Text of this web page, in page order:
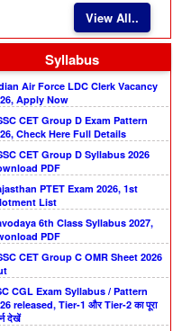
View All..
Syllabus
Air Force LDC Clerk Vacancy
Apply Now
CET Group D Exam Pattern
Check Here Full Details
CET Group D Syllabus 2026
PDF
PTET Exam 2026, 1st
List
6th Class Syllabus 2027,
PDF
CET Group C OMR Sheet 2026
CGL Exam Syllabus / Pattern
released, Tier-1 और Tier-2 का पूरा
देखें